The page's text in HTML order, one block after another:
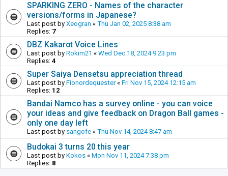
SPARKING ZERO - Names of the character
versions/forms in Japanese?
Last post by Xeogran « Thu Jan 02, 2025 8:38 am
Replies: 7
DBZ Kakarot Voice Lines
Last post by Rokim21 « Wed Dec 18, 2024 9:23 pm
Replies: 4
Super Saiya Densetsu appreciation thread
Last post by Fionordequester« Fri Nov 15, 2024 12:15 am
Replies: 12
Bandai Namco has a survey online - you can voice
your ideas and give feedback on Dragon Ball games -
only one day left
Last post by sangofe « Thu Nov 14, 2024 8:47 am
Budokai 3 turns 20 this year
Last post by Kokos « Mon Nov 11, 2024 7:38 pm
Replies: 8